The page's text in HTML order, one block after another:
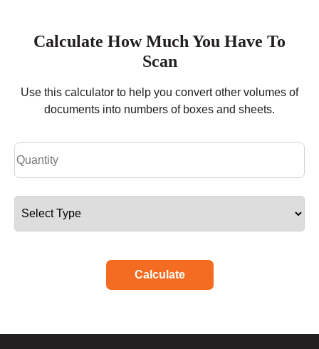
Calculate How Much You Have To
Scan
Use this calculator to help you convert other volumes of
documents into numbers of boxes and sheets.
Calculate